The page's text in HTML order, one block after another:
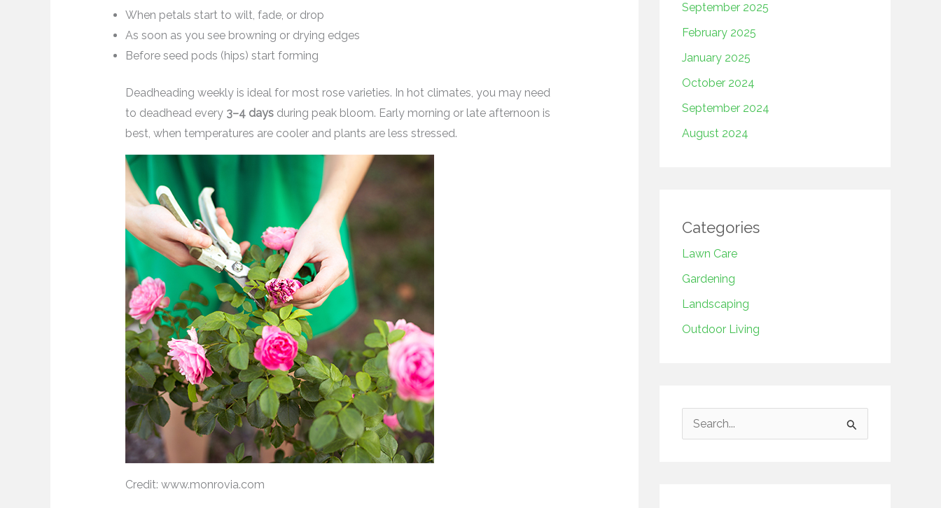
When petals start to wilt, fade, or drop
As soon as you see browning or drying edges
Before seed pods (hips) start forming
Deadheading weekly is ideal for most rose varieties. In hot climates, you may need
to deadhead every 3–4 daysduring peak bloom. Early morning or late afternoon is
best, when temperatures are cooler and plants are less stressed.
Credit: www.monrovia.com
September 2025
February 2025
January 2025
October 2024
September 2024
August 2024
Categories
Lawn Care
Gardening
Landscaping
Outdoor Living